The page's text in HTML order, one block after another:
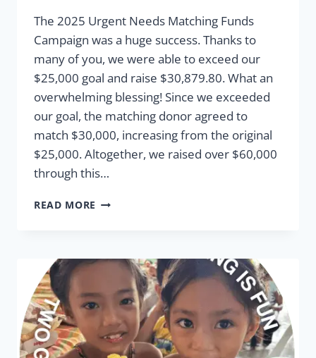
The 2025 Urgent Needs Matching Funds
Campaign was a huge success. Thanks to
many of you, we were able to exceed our
$25,000 goal and raise $30,879.80. What an
overwhelming blessing! Since we exceeded
our goal, the matching donor agreed to
match $30,000, increasing from the original
$25,000. Altogether, we raised over $60,000
through this…
READ MORE 2025
REPORT